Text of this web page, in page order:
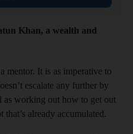
Khan, a wealth and
mentor. It is as imperative to
escalate any further by
as working out how to get out
already accumulated.